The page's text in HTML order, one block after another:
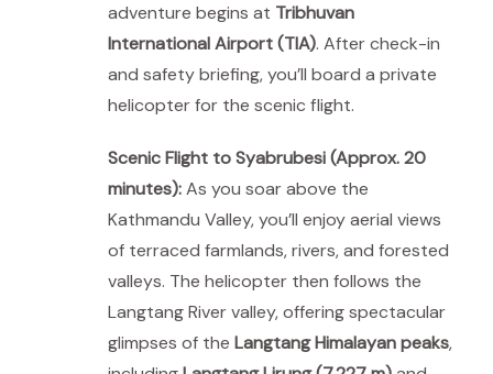
adventure begins at Tribhuvan
International Airport (TIA). After check-in
and safety briefing, you’ll board a private
helicopter for the scenic flight.
Scenic Flight to Syabrubesi (Approx. 20
minutes):As you soar above the
Kathmandu Valley, you’ll enjoy aerial views
of terraced farmlands, rivers, and forested
valleys. The helicopter then follows the
Langtang River valley, offering spectacular
glimpses of the Langtang Himalayan peaks,